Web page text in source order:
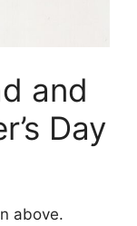
and
Day
above.